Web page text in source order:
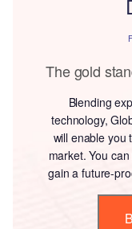
The gold
Blending
technology,
will enable you
market. You
gain a future-